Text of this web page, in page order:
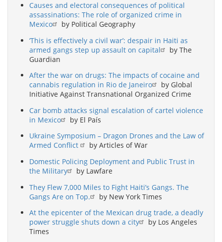
Causes and electoral consequences of political
assassinations: The role of organized crime in
Mexico
by Political Geography
‘This is effectively a civil war’: despair in Haiti as
armed gangs step up assault on capital
by The
Guardian
After the war on drugs: The impacts of cocaine and
cannabis regulation in Rio de Janeiro
by Global
Initiative Against Transnational Organized Crime
Car bomb attacks signal escalation of cartel violence
in Mexico
by El País
Ukraine Symposium – Dragon Drones and the Law of
Armed Conflict
by Articles of War
Domestic Policing Deployment and Public Trust in
the Military
by Lawfare
They Flew 7,000 Miles to Fight Haiti’s Gangs. The
Gangs Are on Top.
by New York Times
At the epicenter of the Mexican drug trade, a deadly
power struggle shuts down a city
by Los Angeles
Times